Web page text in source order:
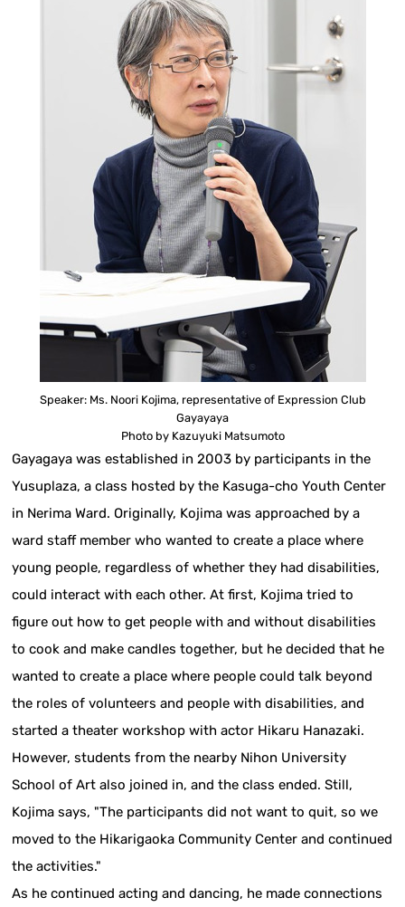
Speaker: Ms. Noori Kojima, representative of Expression Club
Gayayaya
Photo by Kazuyuki Matsumoto
Gayagaya was established in 2003 by participants in the
Yusuplaza, a class hosted by the Kasuga-cho Youth Center
in Nerima Ward. Originally, Kojima was approached by a
ward staff member who wanted to create a place where
young people, regardless of whether they had disabilities,
could interact with each other. At first, Kojima tried to
figure out how to get people with and without disabilities
to cook and make candles together, but he decided that he
wanted to create a place where people could talk beyond
the roles of volunteers and people with disabilities, and
started a theater workshop with actor Hikaru Hanazaki.
However, students from the nearby Nihon University
School of Art also joined in, and the class ended. Still,
Kojima says, "The participants did not want to quit, so we
moved to the Hikarigaoka Community Center and continued
the activities."
As he continued acting and dancing, he made connections